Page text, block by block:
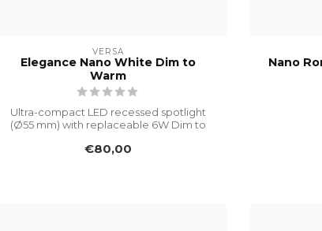
VERSA
Elegance Nano White Dim to
Warm
Ultra-compact LED recessed spotlight
(Ø55 mm) with replaceable 6W Dim to
€80,00
Nano